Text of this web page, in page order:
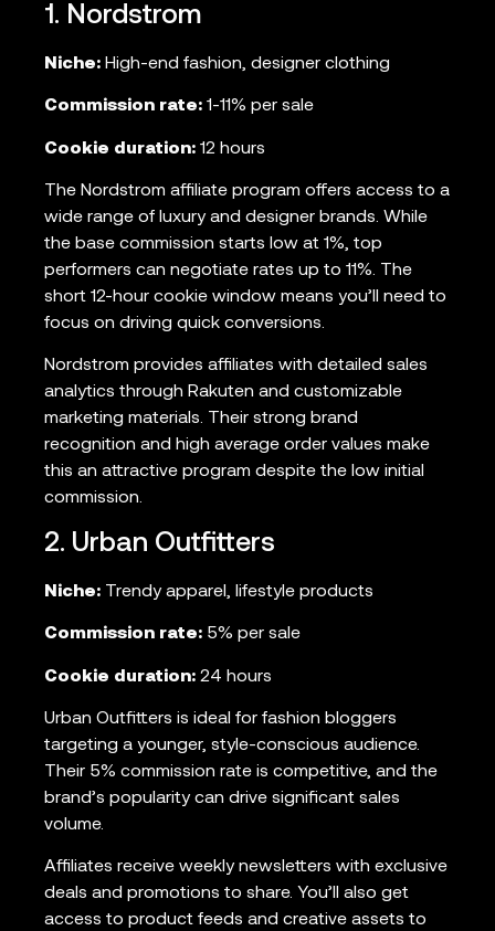
1. Nordstrom
Niche: High-end fashion, designer clothing
Commission rate: 1-11% per sale
Cookie duration: 12 hours
The Nordstrom affiliate program offers access to a
wide range of luxury and designer brands. While
the base commission starts low at 1%, top
performers can negotiate rates up to 11%. The
short 12-hour cookie window means you’ll need to
focus on driving quick conversions.
Nordstrom provides affiliates with detailed sales
analytics through Rakuten and customizable
marketing materials. Their strong brand
recognition and high average order values make
this an attractive program despite the low initial
commission.
2. Urban Outfitters
Niche: Trendy apparel, lifestyle products
Commission rate: 5% per sale
Cookie duration: 24 hours
Urban Outfitters is ideal for fashion bloggers
targeting a younger, style-conscious audience.
Their 5% commission rate is competitive, and the
brand’s popularity can drive significant sales
volume.
Affiliates receive weekly newsletters with exclusive
deals and promotions to share. You’ll also get
access to product feeds and creative assets to